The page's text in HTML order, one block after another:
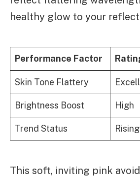
healthy glow to your
Performance Factor
Skin Tone Flattery
Brightness Boost High
Trend Status Rising
This soft, inviting pink